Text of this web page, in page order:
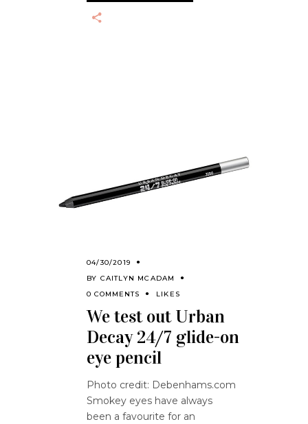
04/30/2019
BY CAITLYN MCADAM
0 COMMENTS
LIKES
We test out Urban
Decay 24/7 glide-on
eye pencil
Photo credit: Debenhams.com
Smokey eyes have always
been a favourite for an